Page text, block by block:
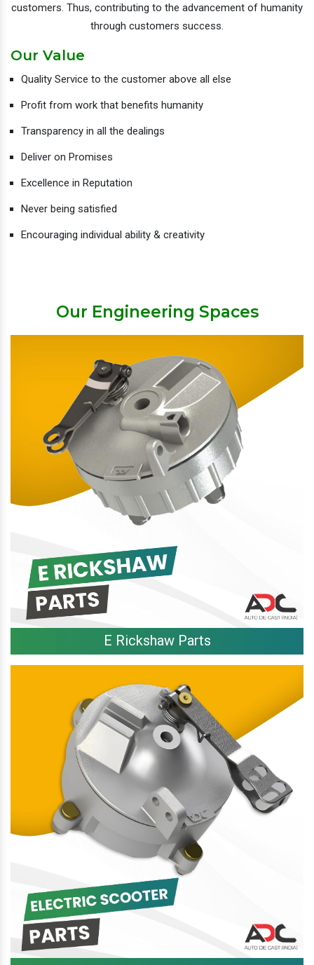
customers. Thus, contributing to the advancement of humanity
through customers success.
Our Value
Quality Service to the customer above all else
Profit from work that benefits humanity
Transparency in all the dealings
Deliver on Promises
Excellence in Reputation
Never being satisfied
Encouraging individual ability & creativity
Our Engineering Spaces
E Rickshaw Parts